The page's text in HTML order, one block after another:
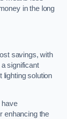
in the long
savings, with
significant
lighting solution
have
enhancing the